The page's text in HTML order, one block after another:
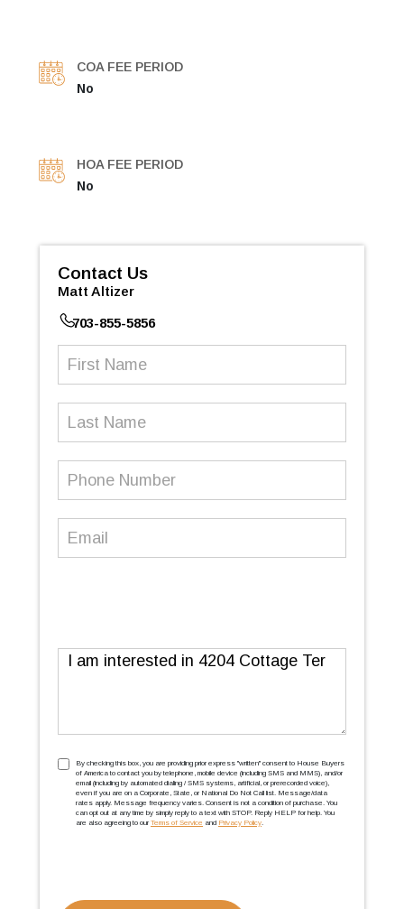
COA FEE PERIOD
No
HOA FEE PERIOD
No
Contact Us
Matt Altizer
703-855-5856
Message
TCPA(Required)
By checking this box, you are providing prior express ''written'' consent to House Buyers
of America to contact you by telephone, mobile device (including SMS and MMS), and/or
email (including by automated dialing / SMS systems, artificial, or prerecorded voice),
even if you are on a Corporate, State, or National Do Not Call list. Message/data
rates apply. Message frequency varies. Consent is not a condition of purchase. You
can opt out at any time by simply reply to a text with STOP. Reply HELP for help. You
are also agreeing to our Terms of Service and Privacy Policy.